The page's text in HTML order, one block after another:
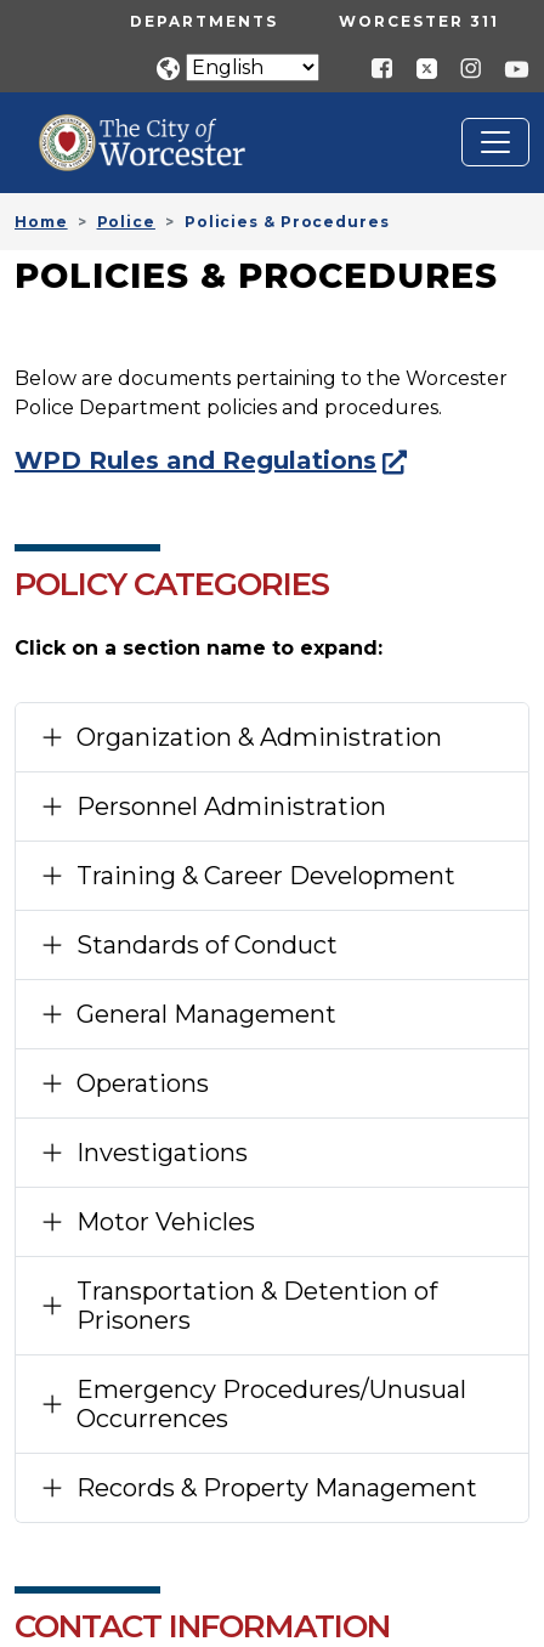
Skip to main contentUTILITY MENU
DEPARTMENTS WORCESTER 311
Home Police Policies & Procedures
POLICIES & PROCEDURES
Below are documents pertaining to the Worcester
Police Department policies and procedures.
WPD Rules and Regulations
POLICY CATEGORIES
Click on a section name to expand:
Organization & Administration
Personnel Administration
Training & Career Development
Standards of Conduct
General Management
Operations
Investigations
Motor Vehicles
Transportation & Detention of
Prisoners
Emergency Procedures/Unusual
Occurrences
Records & Property Management
CONTACT INFORMATION